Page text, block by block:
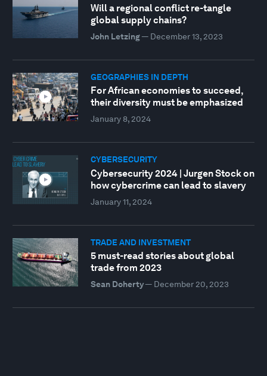
Will a regional conflict re-tangle
global supply chains?
John Letzing— December 13, 2023
GEOGRAPHIES IN DEPTH
For African economies to succeed,
their diversity must be emphasized
January 8, 2024
CYBERSECURITY
Cybersecurity 2024 | Jurgen Stock on
how cybercrime can lead to slavery
January 11, 2024
TRADE AND INVESTMENT
5 must-read stories about global
trade from 2023
Sean Doherty— December 20, 2023